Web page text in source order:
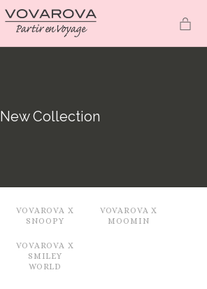
New Collection
VOVAROVA X
SNOOPY
VOVAROVA X
MOOMIN
VOVAROVA X
SMILEY
WORLD